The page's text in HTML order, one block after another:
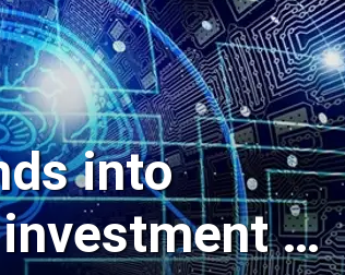
into
in